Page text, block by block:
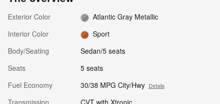
Exterior Color
Atlantic Gray Metallic
Interior Color
Sport
Body/Seating
Sedan/5 seats
Seats
5 seats
Fuel Economy
30/38 MPG City/Hwy Details